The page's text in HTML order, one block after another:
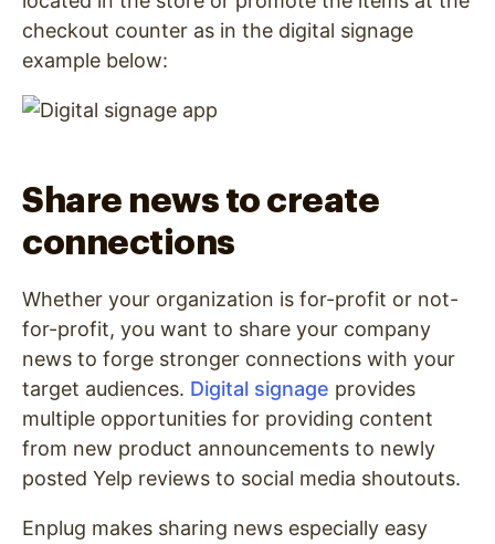
checkout counter as in the digital signage
example below:
Share news to create
connections
Whether your organization is for-profit or not-
for-profit, you want to share your company
news to forge stronger connections with your
target audiences. Digital signage provides
multiple opportunities for providing content
from new product announcements to newly
posted Yelp reviews to social media shoutouts.
Enplug makes sharing news especially easy